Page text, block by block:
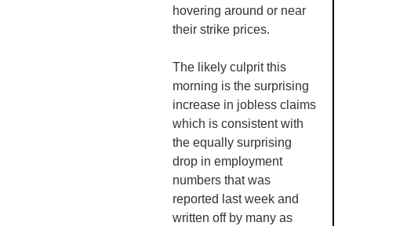
hovering around or near
their strike prices.
The likely culprit this
morning is the surprising
increase in jobless claims
which is consistent with
the equally surprising
drop in employment
numbers that was
reported last week and
written off by many as